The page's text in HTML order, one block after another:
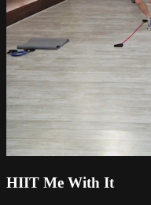
HIIT Me With It